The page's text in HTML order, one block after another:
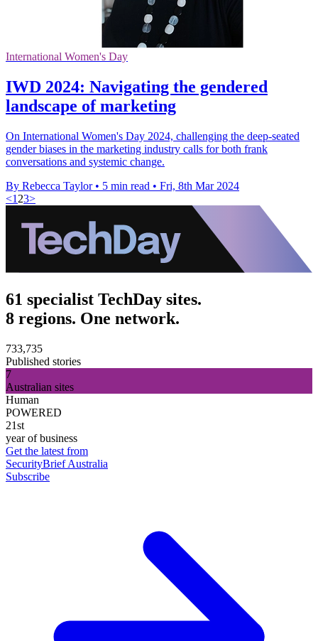
International Women's Day
IWD 2024: Navigating the gendered
landscape of marketing
On International Women's Day 2024, challenging the deep-seated
gender biases in the marketing industry calls for both frank
conversations and systemic change.
By Rebecca Taylor • 5 min read • Fri, 8th Mar 2024
<1 23>
61 specialist TechDay sites.
8 regions. One network.
733,735
Published stories
7
Australian sites
Human
POWERED
21st
year of business
Get the latest from
SecurityBrief Australia
Subscribe